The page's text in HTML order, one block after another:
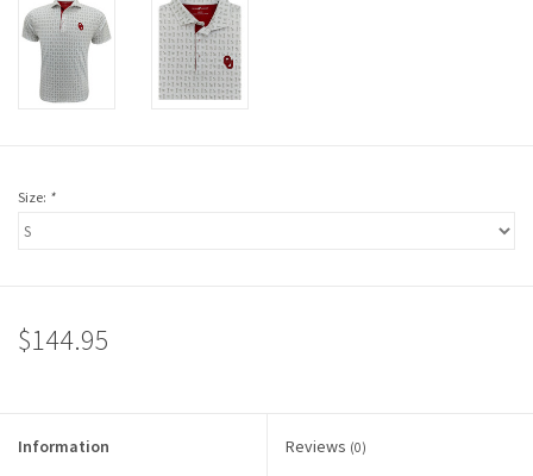
Size: *
$144.95
Information Reviews (0)